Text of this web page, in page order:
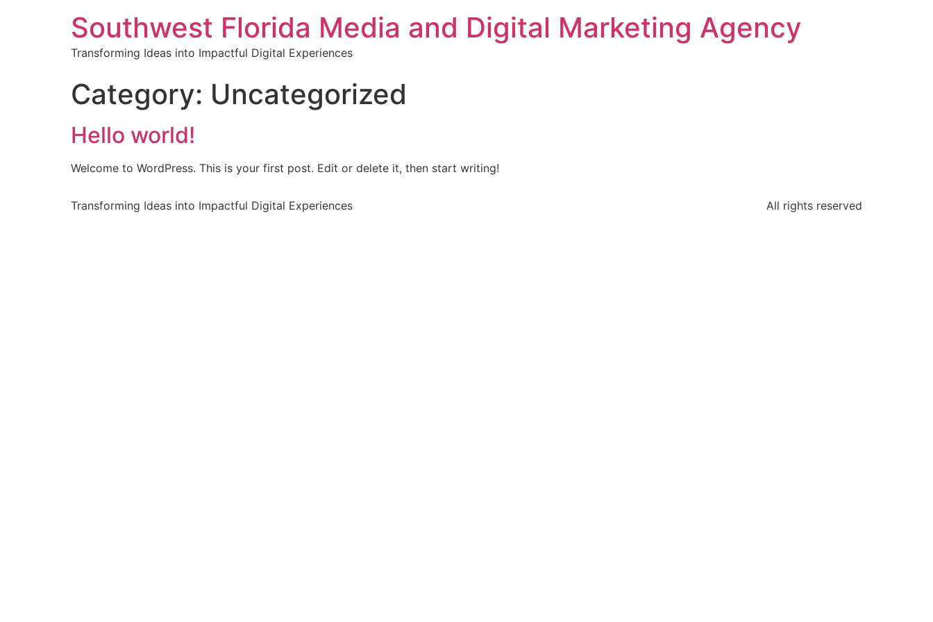
Southwest Florida Media and Digital Marketing Agency
Transforming Ideas into Impactful Digital Experiences
Category: Uncategorized
Hello world!
Welcome to WordPress. This is your first post. Edit or delete it, then start writing!
Transforming Ideas into Impactful Digital Experiences All rights reserved